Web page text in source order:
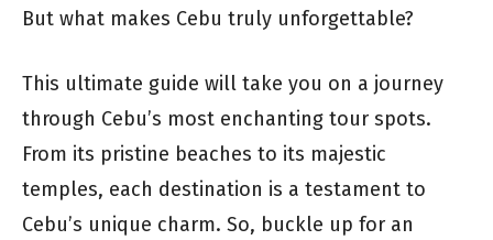
But what makes Cebu truly unforgettable?
This ultimate guide will take you on a journey
through Cebu’s most enchanting tour spots.
From its pristine beaches to its majestic
temples, each destination is a testament to
Cebu’s unique charm. So, buckle up for an